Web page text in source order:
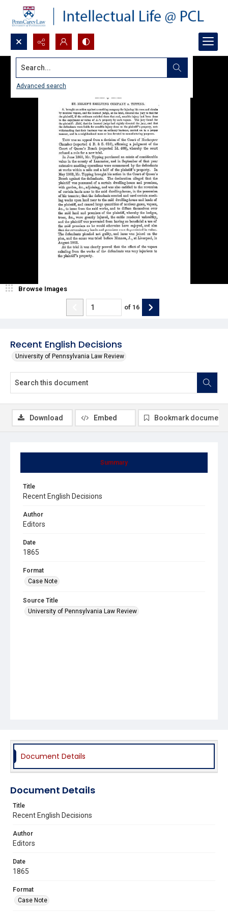
Search...
Advanced search
Recent English Decisions
University of Pennsylvania Law Review
Browse Images
of 16
Summary
Title
Recent English Decisions
Author
Editors
Date
1865
Format
Case Note
Source Title
University of Pennsylvania Law Review
Download Embed Bookmark document
Document Details
Document Details
Title
Recent English Decisions
Author
Editors
Date
1865
Format
Case Note